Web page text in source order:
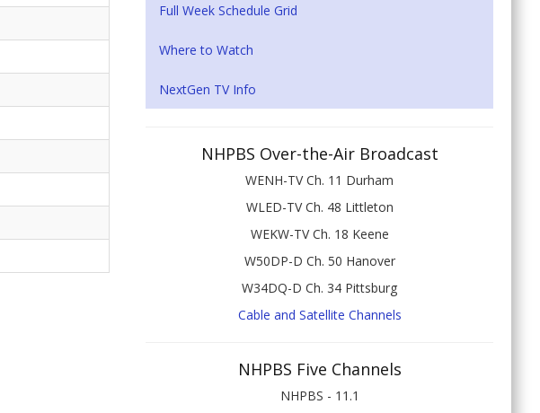
Full Week Schedule Grid
Where to Watch
NextGen TV Info
NHPBS Over-the-Air Broadcast
WENH-TV Ch. 11 Durham
WLED-TV Ch. 48 Littleton
WEKW-TV Ch. 18 Keene
W50DP-D Ch. 50 Hanover
W34DQ-D Ch. 34 Pittsburg
Cable and Satellite Channels
NHPBS Five Channels
NHPBS - 11.1